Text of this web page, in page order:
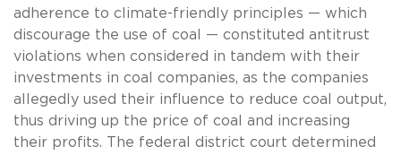
adherence to climate-friendly principles — which
discourage the use of coal — constituted antitrust
violations when considered in tandem with their
investments in coal companies, as the companies
allegedly used their influence to reduce coal output,
thus driving up the price of coal and increasing
their profits. The federal district court determined